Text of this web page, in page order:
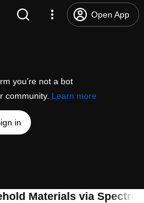
Open App
you’re not a bot
community. Learn more
in
Materials via